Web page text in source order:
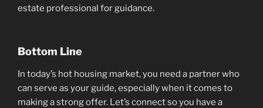
estate professional for guidance.
Bottom Line
In today’s hot housing market, you need a partner who
can serve as your guide, especially when it comes to
making a strong offer. Let’s connect so you have a